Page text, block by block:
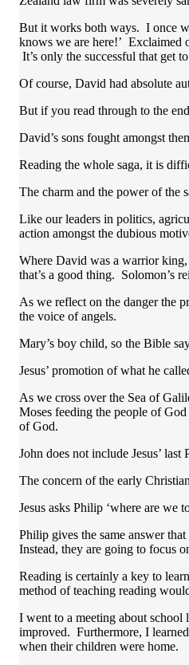
But it works both ways. I once
knows we are here!’ Exclaimed
It’s only the successful that get
Of course, David had absolute
But if you read through to the
David’s sons fought amongst
Reading the whole saga, it is
The charm and the power of the
Like our leaders in politics,
action amongst the dubious
Where David was a warrior
that’s a good thing. Solomon’s
As we reflect on the danger the
the voice of angels.
Mary’s boy child, so the Bible
Jesus’ promotion of what he
As we cross over the Sea of
Moses feeding the people of
of God.
John does not include Jesus’
The concern of the early
Jesus asks Philip ‘where are we
Philip gives the same answer
Instead, they are going to focus
Reading is certainly a key to
method of teaching reading
I went to a meeting about school
improved. Furthermore, I
when their children were home.